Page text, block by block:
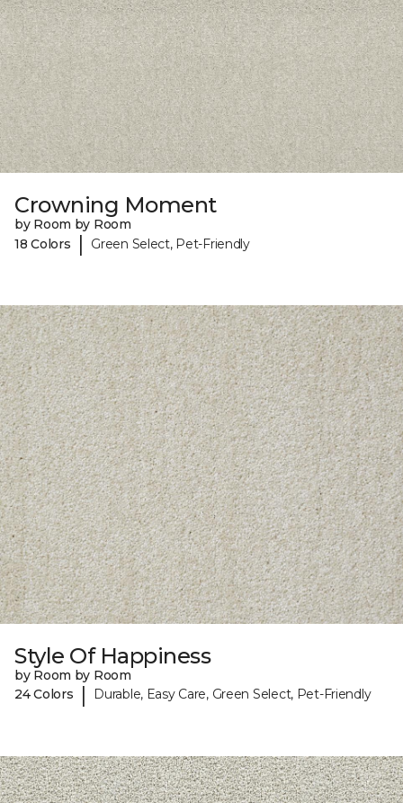
Crowning Moment
by Room by Room
18 Colors
| Green Select, Pet-Friendly
Style Of Happiness
by Room by Room
24 Colors
| Durable, Easy Care, Green Select, Pet-Friendly